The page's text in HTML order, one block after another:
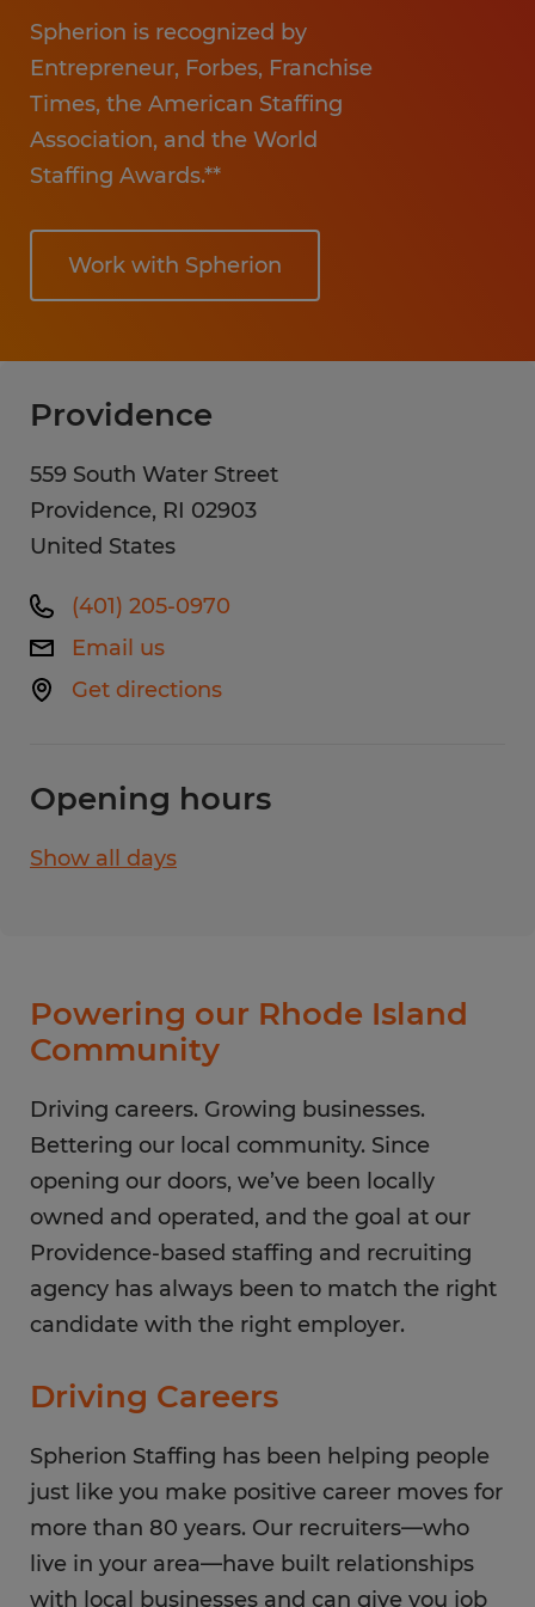
Spherion is recognized by
Entrepreneur, Forbes, Franchise
Times, the American Staffing
Association, and the World
Staffing Awards.**
Work with Spherion
Providence
559 South Water Street
Providence, RI 02903
United States
(401) 205-0970
Email us
Get directions
Opening hours
Show all days
Thursday
8:00 AM - 5:00 PM
Friday
8:00 AM - 5:00 PM
CLOSED
Sunday
CLOSED
Powering our Rhode Island
Community
Driving careers. Growing businesses.
Bettering our local community. Since
opening our doors, we’ve been locally
owned and operated, and the goal at our
Providence-based staffing and recruiting
agency has always been to match the right
candidate with the right employer.
Driving Careers
Spherion Staffing has been helping people
just like you make positive career moves for
more than 80 years. Our recruiters—who
live in your area—have built relationships
with local businesses and can give you job